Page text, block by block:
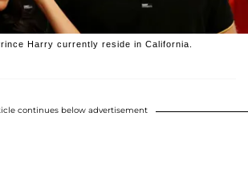
Harry currently reside in California.
continues below advertisement